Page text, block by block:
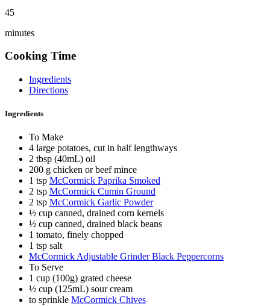
45
minutes
Cooking Time
Ingredients
Directions
Ingredients
To Make
4 large potatoes, cut in half lengthways
2 tbsp (40mL) oil
200 g chicken or beef mince
1 tsp McCormick Paprika Smoked
2 tsp McCormick Cumin Ground
2 tsp McCormick Garlic Powder
½ cup canned, drained corn kernels
½ cup canned, drained black beans
1 tomato, finely chopped
1 tsp salt
McCormick Adjustable Grinder Black Peppercorns
To Serve
1 cup (100g) grated cheese
½ cup (125mL) sour cream
to sprinkle McCormick Chives